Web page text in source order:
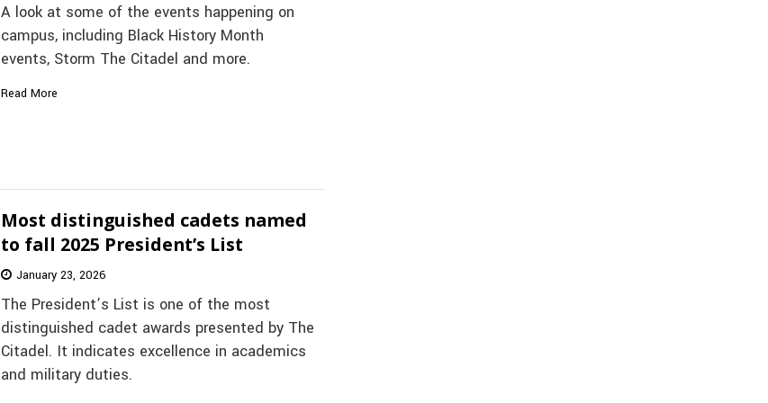
A look at some of the events happening on
campus, including Black History Month
events, Storm The Citadel and more.
Read More
Most distinguished cadets named
to fall 2025 President’s List
January 23, 2026
The President’s List is one of the most
distinguished cadet awards presented by The
Citadel. It indicates excellence in academics
and military duties.